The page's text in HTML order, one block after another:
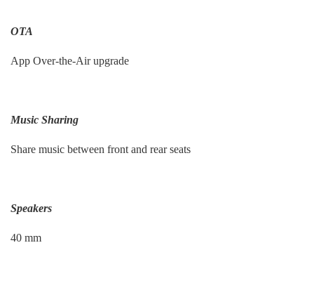
OTA
App Over-the-Air upgrade
Music Sharing
Share music between front and rear seats
Speakers
40 mm